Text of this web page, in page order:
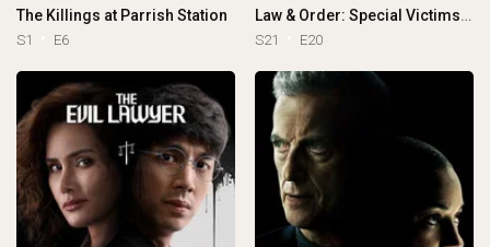
The Killings at Parrish Station
S1 E6
Law & Order: Special Victims Unit
S21 E20